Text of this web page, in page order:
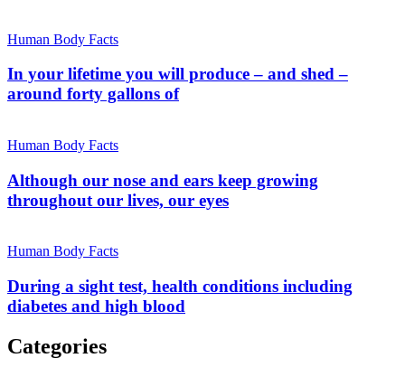
Human Body Facts
In your lifetime you will produce – and shed –
around forty gallons of
Human Body Facts
Although our nose and ears keep growing
throughout our lives, our eyes
Human Body Facts
During a sight test, health conditions including
diabetes and high blood
Categories